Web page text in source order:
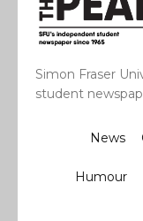
Simon Fraser
student
News
Humour